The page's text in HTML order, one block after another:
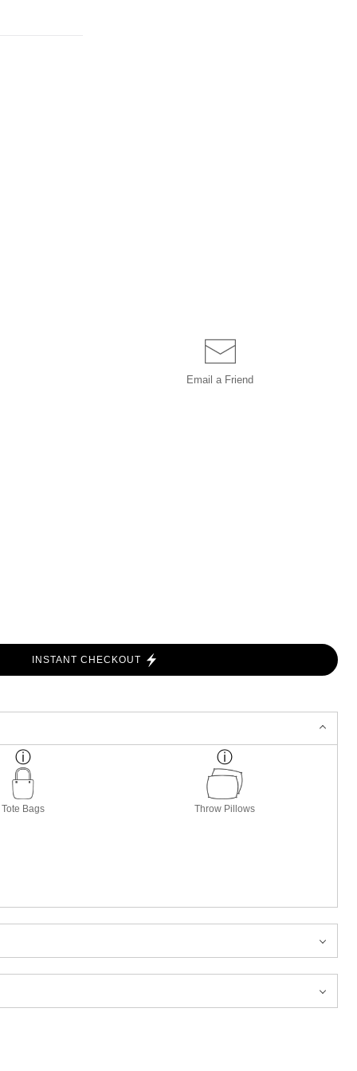
Email a Friend
INSTANT CHECKOUT
Tote Bags Throw Pillows